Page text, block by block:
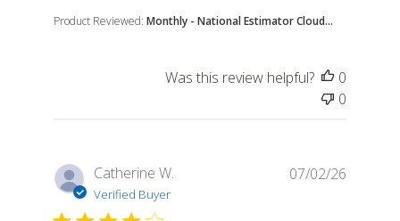
Product Reviewed: Monthly - National Estimator Cloud...
Was this review helpful?
0
0
Catherine W.
Verified Buyer
07/02/26